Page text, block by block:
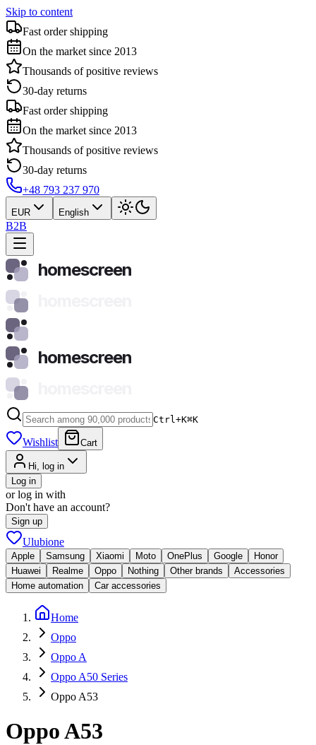
Skip to content
Fast order shipping
On the market since 2013
Thousands of positive reviews
30-day returns
Fast order shipping
On the market since 2013
Thousands of positive reviews
30-day returns
+48 793 237 970
EUR English
B2B
homescreen
homescreen
Ctrl+K⌘K
Wishlist Cart
Hi, log in
Log in
or log in with
Don't have an account?
Sign up
Ulubione
Apple Samsung Xiaomi Moto OnePlus Google
Honor
Huawei
Realme Oppo Nothing Other brands
Accessories
Home automation
Car accessories
Home
Oppo
Oppo A
Oppo A50 Series
Oppo A53
Oppo A53